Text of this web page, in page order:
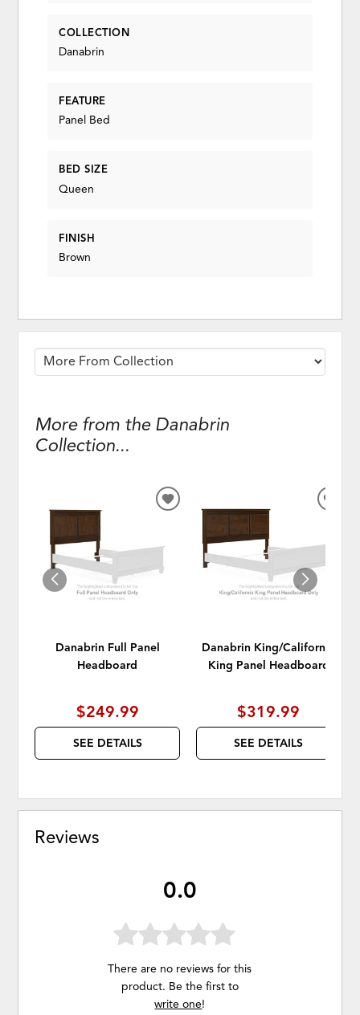
COLLECTION
Danabrin
FEATURE
Panel Bed
BED SIZE
Queen
FINISH
Brown
More from the Danabrin
Collection...
Danabrin Full Panel
Headboard
$249.99
SEE DETAILS
ADD
WISHLIST
Danabrin King/California
King Panel Headboard
$319.99
SEE DETAILS
Reviews
0.0
There are no reviews for this
product. Be the first to
write one!